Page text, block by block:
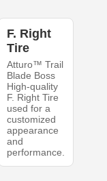
F. Right
Tire
Atturo™ Trail
Blade Boss
High-quality
F. Right Tire
used for a
customized
appearance
and
performance.